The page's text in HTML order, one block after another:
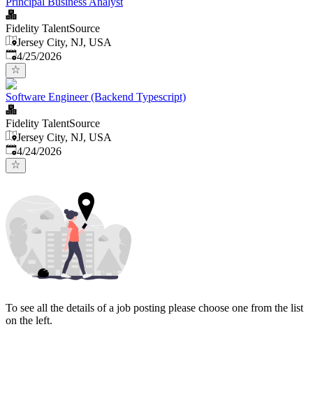
Fidelity TalentSource
Jersey City, NJ, USA
Published:
4/25/2026
Software Engineer (Backend Typescript)
Fidelity TalentSource
Jersey City, NJ, USA
Published:
4/24/2026
To see all the details of a job posting please choose one from the list
on the left.